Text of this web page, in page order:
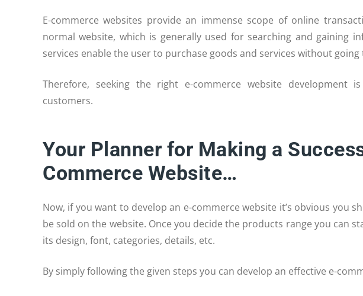
E-commerce websites provide an immense scope of online
normal website, which is generally used for searching and gaining
services enable the user to purchase goods and services without
Therefore, seeking the right e-commerce website
customers.
Your Planner for Making a
Commerce Website…
Now, if you want to develop an e-commerce website it’s obvious you
be sold on the website. Once you decide the products range you can
its design, font, categories, details, etc.
By simply following the given steps you can develop an effective e-